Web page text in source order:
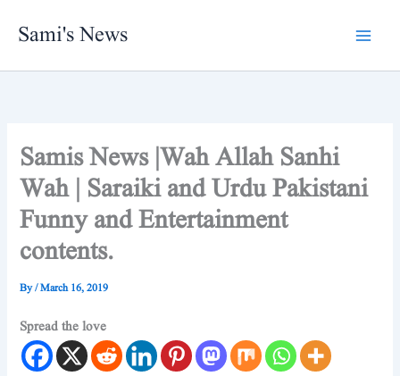
Sami's News
Samis News |Wah Allah Sanhi
Wah | Saraiki and Urdu Pakistani
Funny and Entertainment
contents.
By/March 16, 2019
Spread the love